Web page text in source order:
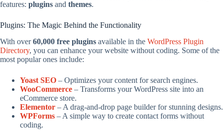
features: plugins and themes.
Plugins: The Magic Behind the Functionality
With over60,000 free plugins available in the WordPress Plugin
Directory, you can enhance your website without coding. Some of the
most popular ones include:
Yoast SEO – Optimizes your content for search engines.
WooCommerce – Transforms your WordPress site into an
eCommerce store.
Elementor – A drag-and-drop page builder for stunning designs.
WPForms – A simple way to create contact forms without
coding.